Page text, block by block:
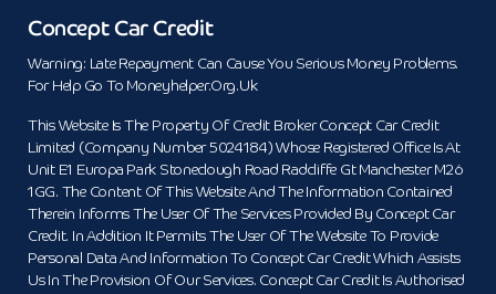
Concept Car Credit
Warning: Late Repayment Can Cause You Serious Money Problems.
For Help Go To Moneyhelper.org.uk
This Website Is The Property Of Credit Broker Concept Car Credit
Limited (Company Number 5024184) Whose Registered Office Is At
Unit E1 Europa Park Stoneclough Road Radcliffe Gt Manchester M26
1GG. The Content Of This Website And The Information Contained
Therein Informs The User Of The Services Provided By Concept Car
Credit. In Addition It Permits The User Of The Website To Provide
Personal Data And Information To Concept Car Credit Which Assists
Us In The Provision Of Our Services. Concept Car Credit Is Authorised